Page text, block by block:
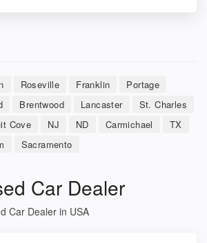
Roseville Franklin
Portage
Brentwood Lancaster
St. Charles
Cove NJ ND Carmichael
TX
Sacramento
Car Dealer
Car Dealer in USA